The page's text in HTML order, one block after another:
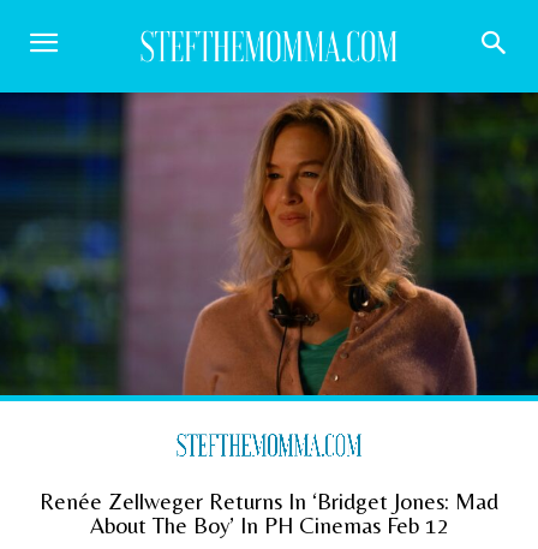
Renée Zellweger Returns In ‘Bridget Jones: Mad
About The Boy’ In PH Cinemas Feb 12